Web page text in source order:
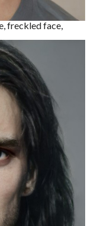
freckled face,